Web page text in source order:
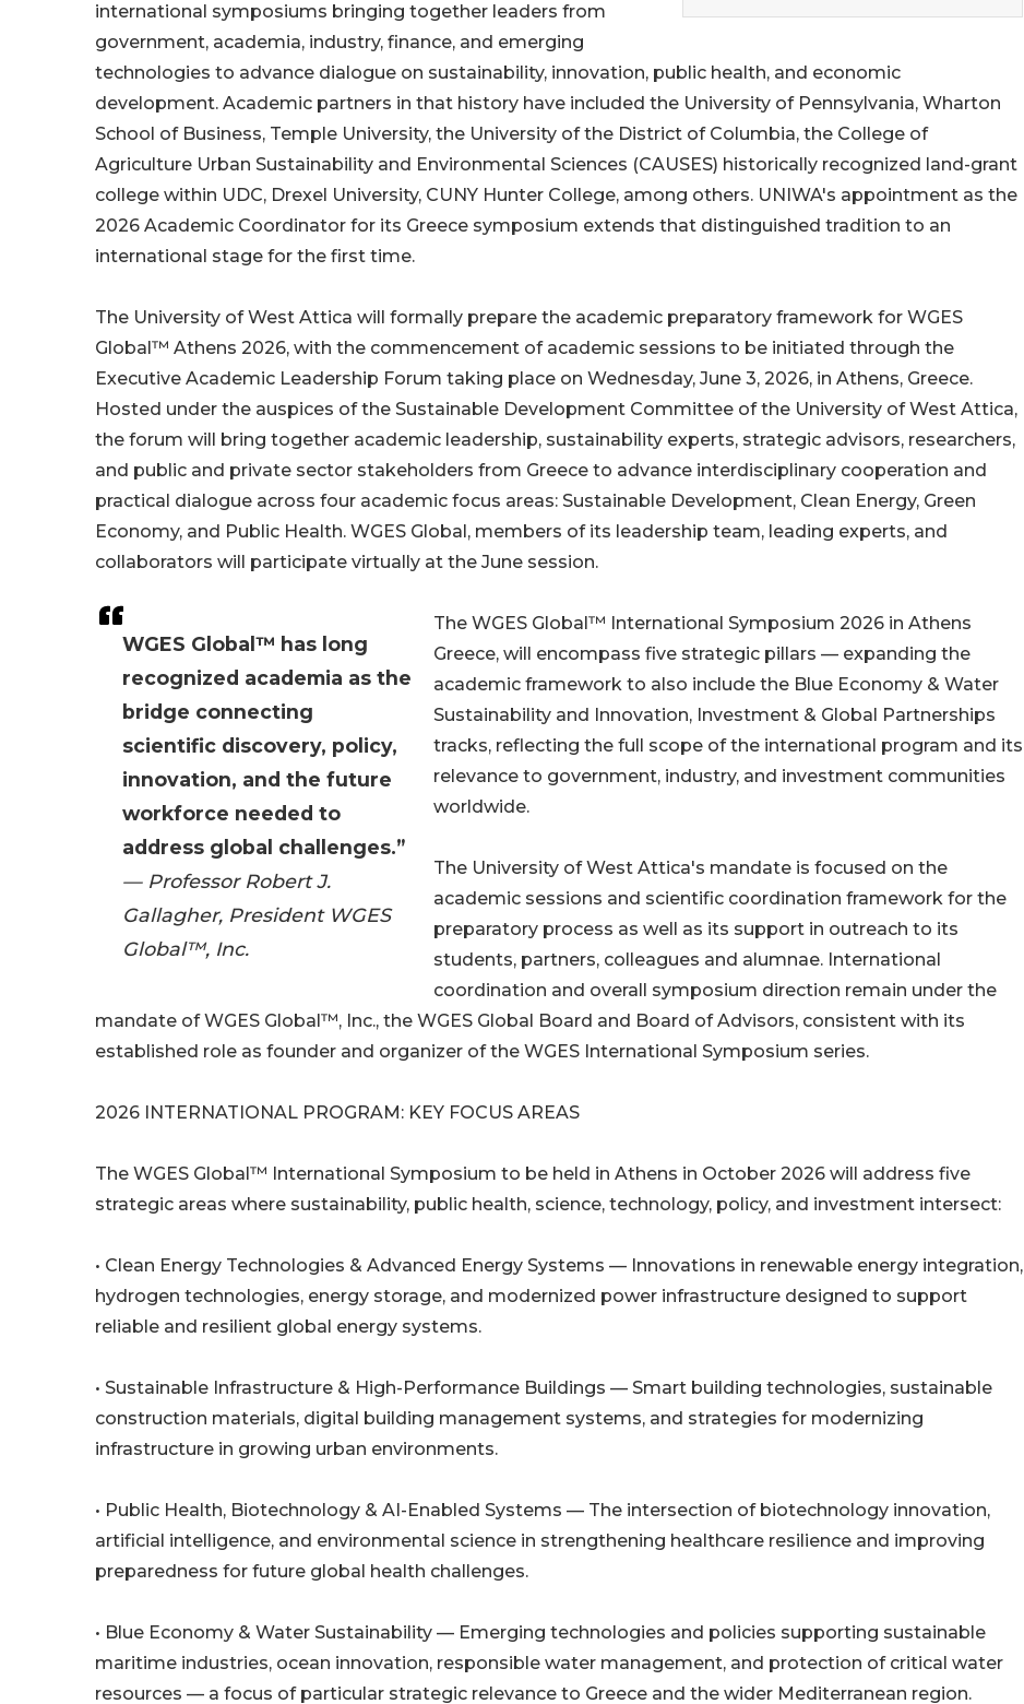
WGES Global™ has long
recognized academia as the
bridge connecting
scientific discovery, policy,
innovation, and the future
workforce needed to
address global challenges.”
— Professor Robert J.
Gallagher, President WGES
Global™, Inc.
international symposiums bringing together leaders from
government, academia, industry, finance, and emerging
technologies to advance dialogue on sustainability, innovation, public health, and economic
development. Academic partners in that history have included the University of Pennsylvania, Wharton
School of Business, Temple University, the University of the District of Columbia, the College of
Agriculture Urban Sustainability and Environmental Sciences (CAUSES) historically recognized land-grant
college within UDC, Drexel University, CUNY Hunter College, among others. UNIWA's appointment as the
2026 Academic Coordinator for its Greece symposium extends that distinguished tradition to an
international stage for the first time.
The University of West Attica will formally prepare the academic preparatory framework for WGES
Global™ Athens 2026, with the commencement of academic sessions to be initiated through the
Executive Academic Leadership Forum taking place on Wednesday, June 3, 2026, in Athens, Greece.
Hosted under the auspices of the Sustainable Development Committee of the University of West Attica,
the forum will bring together academic leadership, sustainability experts, strategic advisors, researchers,
and public and private sector stakeholders from Greece to advance interdisciplinary cooperation and
practical dialogue across four academic focus areas: Sustainable Development, Clean Energy, Green
Economy, and Public Health. WGES Global, members of its leadership team, leading experts, and
collaborators will participate virtually at the June session.
The WGES Global™ International Symposium 2026 in Athens
Greece, will encompass five strategic pillars — expanding the
academic framework to also include the Blue Economy & Water
Sustainability and Innovation, Investment & Global Partnerships
tracks, reflecting the full scope of the international program and its
relevance to government, industry, and investment communities
worldwide.
The University of West Attica's mandate is focused on the
academic sessions and scientific coordination framework for the
preparatory process as well as its support in outreach to its
students, partners, colleagues and alumnae. International
coordination and overall symposium direction remain under the
mandate of WGES Global™, Inc., the WGES Global Board and Board of Advisors, consistent with its
established role as founder and organizer of the WGES International Symposium series.
2026 INTERNATIONAL PROGRAM: KEY FOCUS AREAS
The WGES Global™ International Symposium to be held in Athens in October 2026 will address five
strategic areas where sustainability, public health, science, technology, policy, and investment intersect:
• Clean Energy Technologies & Advanced Energy Systems — Innovations in renewable energy integration,
hydrogen technologies, energy storage, and modernized power infrastructure designed to support
reliable and resilient global energy systems.
• Sustainable Infrastructure & High-Performance Buildings — Smart building technologies, sustainable
construction materials, digital building management systems, and strategies for modernizing
infrastructure in growing urban environments.
• Public Health, Biotechnology & AI-Enabled Systems — The intersection of biotechnology innovation,
artificial intelligence, and environmental science in strengthening healthcare resilience and improving
preparedness for future global health challenges.
• Blue Economy & Water Sustainability — Emerging technologies and policies supporting sustainable
maritime industries, ocean innovation, responsible water management, and protection of critical water
resources — a focus of particular strategic relevance to Greece and the wider Mediterranean region.